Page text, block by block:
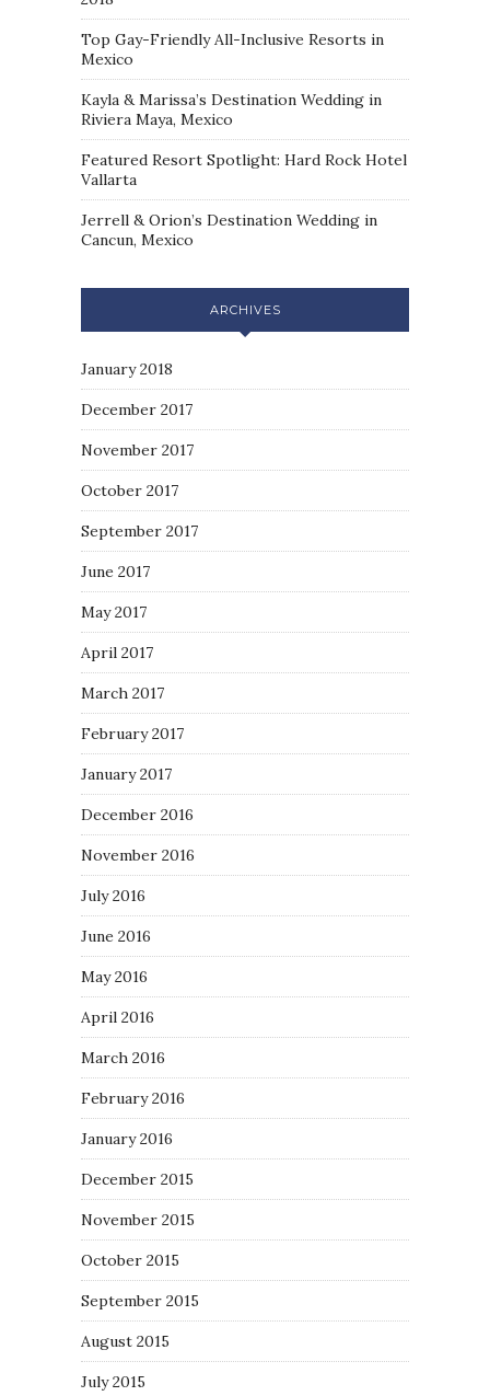
Top Gay-Friendly All-Inclusive Resorts in
Mexico
Kayla & Marissa’s Destination Wedding in
Riviera Maya, Mexico
Featured Resort Spotlight: Hard Rock Hotel
Vallarta
Jerrell & Orion’s Destination Wedding in
Cancun, Mexico
ARCHIVES
January 2018
December 2017
November 2017
October 2017
September 2017
June 2017
May 2017
April 2017
March 2017
February 2017
January 2017
December 2016
November 2016
July 2016
June 2016
May 2016
April 2016
March 2016
February 2016
January 2016
December 2015
November 2015
October 2015
September 2015
August 2015
July 2015